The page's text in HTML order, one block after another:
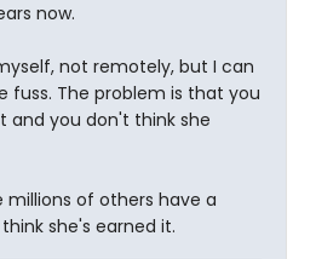
now.
not remotely, but I can
fuss. The problem is that you
and you don't think she
of others have a
she's earned it.